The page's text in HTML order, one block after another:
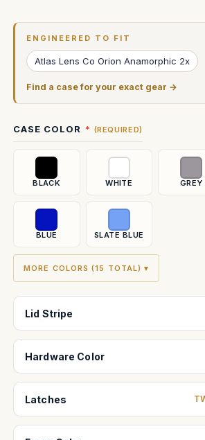
ENGINEERED TO FIT
Atlas Lens Co Orion Anamorphic 2x
Find a case for your exact gear →
CASE COLOR (REQUIRED)
BLACK WHITE GREY
BLUE SLATE BLUE
MORE COLORS (15 TOTAL) ▾
Lid Stripe
Hardware Color
Latches